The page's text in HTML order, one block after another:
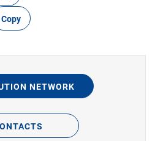
Copy
NETWORK